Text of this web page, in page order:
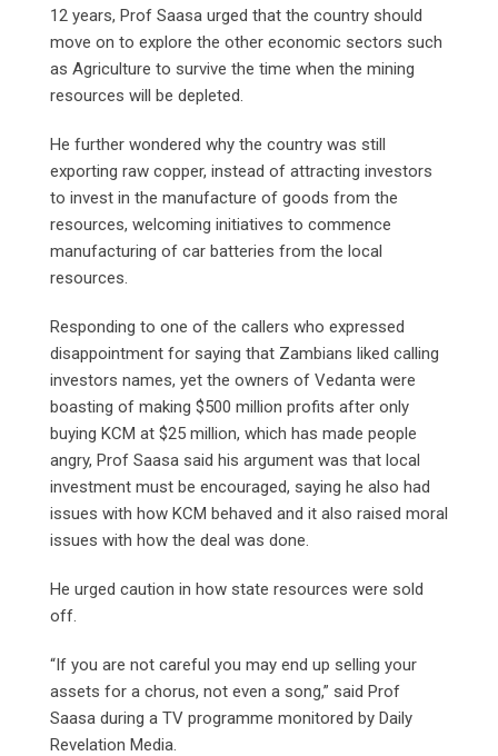
12 years, Prof Saasa urged that the country should
move on to explore the other economic sectors such
as Agriculture to survive the time when the mining
resources will be depleted.
He further wondered why the country was still
exporting raw copper, instead of attracting investors
to invest in the manufacture of goods from the
resources, welcoming initiatives to commence
manufacturing of car batteries from the local
resources.
Responding to one of the callers who expressed
disappointment for saying that Zambians liked calling
investors names, yet the owners of Vedanta were
boasting of making $500 million profits after only
buying KCM at $25 million, which has made people
angry, Prof Saasa said his argument was that local
investment must be encouraged, saying he also had
issues with how KCM behaved and it also raised moral
issues with how the deal was done.
He urged caution in how state resources were sold
off.
“If you are not careful you may end up selling your
assets for a chorus, not even a song,” said Prof
Saasa during a TV programme monitored by Daily
Revelation Media.